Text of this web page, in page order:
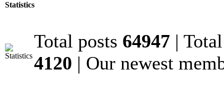
Statistics
Total posts 64947 |
4120 | Our newest